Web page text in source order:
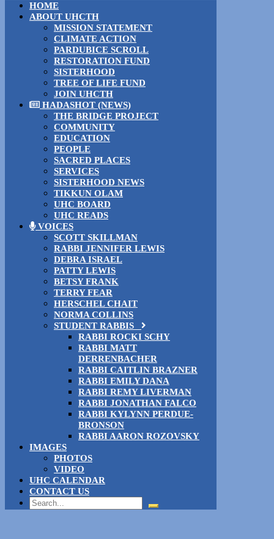
HOME
ABOUT UHCTH
MISSION STATEMENT
CLIMATE ACTION
PARDUBICE SCROLL
RESTORATION FUND
SISTERHOOD
TREE OF LIFE FUND
JOIN UHCTH
HADASHOT (NEWS)
THE BRIDGE PROJECT
COMMUNITY
EDUCATION
PEOPLE
SACRED PLACES
SERVICES
SISTERHOOD NEWS
TIKKUN OLAM
UHC BOARD
UHC READS
VOICES
SCOTT SKILLMAN
RABBI JENNIFER LEWIS
DEBRA ISRAEL
PATTY LEWIS
BETSY FRANK
TERRY FEAR
HERSCHEL CHAIT
NORMA COLLINS
STUDENT RABBIS
RABBI ROCKI SCHY
RABBI MATT
DERRENBACHER
RABBI CAITLIN BRAZNER
RABBI EMILY DANA
RABBI REMY LIVERMAN
RABBI JONATHAN FALCO
RABBI KYLYNN PERDUE-
BRONSON
RABBI AARON ROZOVSKY
IMAGES
PHOTOS
VIDEO
UHC CALENDAR
CONTACT US
Search